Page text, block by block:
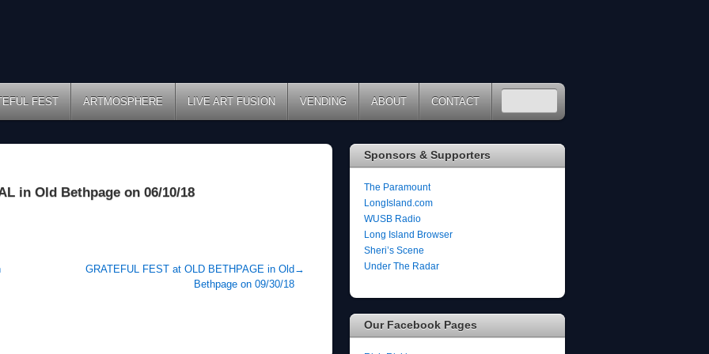
FEST ARTMOSPHERE LIVE ART FUSION VENDING ABOUT CONTACT
in Old Bethpage on 06/10/18
GRATEFUL FEST at OLD BETHPAGE in Old
Bethpage on 09/30/18
→
Sponsors & Supporters
The Paramount
LongIsland.com
WUSB Radio
Long Island Browser
Sheri’s Scene
Under The Radar
Our Facebook Pages